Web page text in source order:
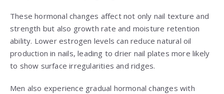
These hormonal changes affect not only nail texture and
strength but also growth rate and moisture retention
ability. Lower estrogen levels can reduce natural oil
production in nails, leading to drier nail plates more likely
to show surface irregularities and ridges.
Men also experience gradual hormonal changes with